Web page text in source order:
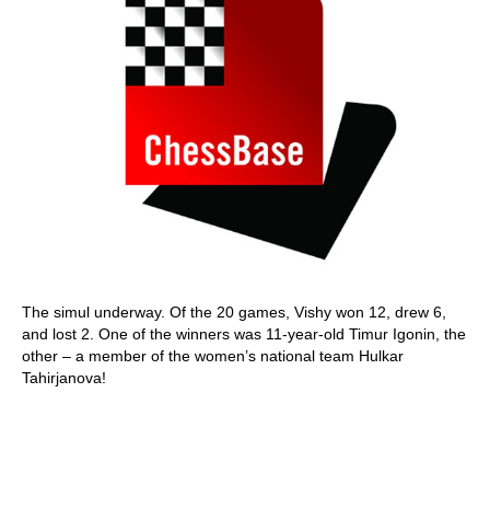
The simul underway. Of the 20 games, Vishy won 12, drew 6,
and lost 2. One of the winners was 11-year-old Timur Igonin, the
other – a member of the women’s national team Hulkar
Tahirjanova!